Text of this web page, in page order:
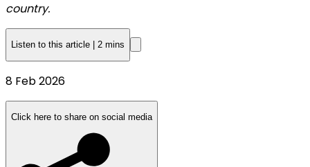
country.
Listen to this article 2 mins
Published
On
8
8 Feb 2026
Click here to share on social media